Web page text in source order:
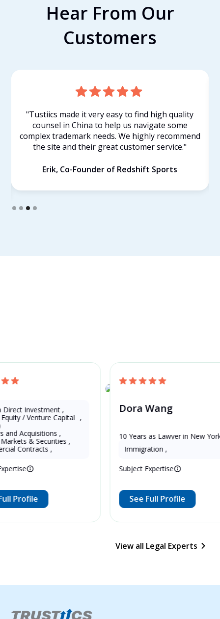
Hear From Our
Customers
"Tustiics made it very easy to find high quality
counsel in China to help us navigate some
complex trademark needs. We highly recommend
the site and their great customer service."
Erik, Co-Founder of Redshift Sports
Slide 3 of 4.
Li
Lawyer in China
Direct Investment ,
/ Venture Capital ,
and Acquisitions ,
& Securities ,
Contracts ,
Profile
Dora Wang
10 Years as Lawyer in New
Subject Expertise
Immigration ,
See Full Profile
View all Legal Experts